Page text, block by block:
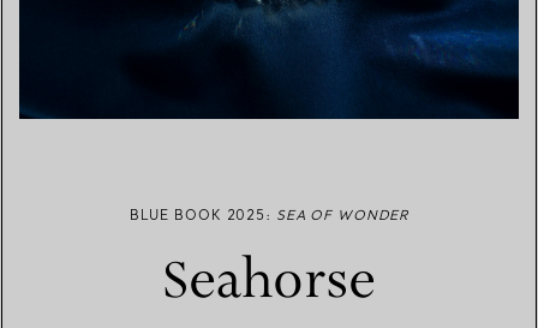
BLUE BOOK 2025: SEA OF WONDER
Seahorse